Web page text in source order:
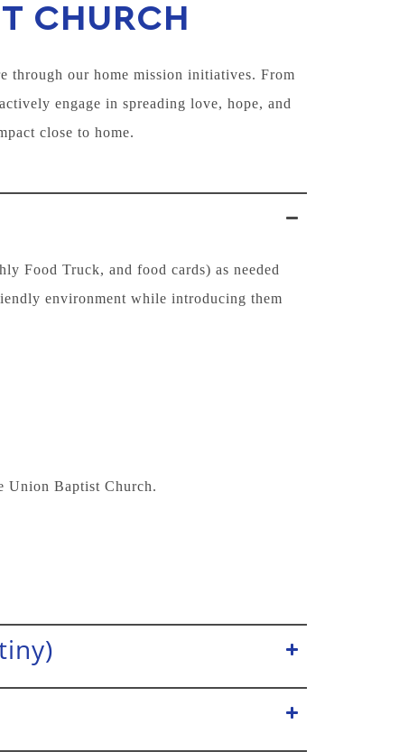
CHURCH
through our home mission initiatives. From
engage in spreading love, hope, and
close to home.
Food Truck, and food cards) as needed
environment while introducing them
Union Baptist Church.